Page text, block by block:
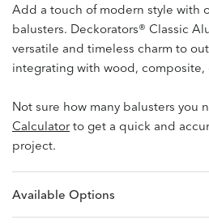
Add a touch of modern style with
balusters. Deckorators® Classic
versatile and timeless charm to
integrating with wood, composite,
Not sure how many balusters you
Calculatorto get a quick and
project.
Available Options